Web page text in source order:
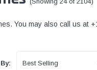
You may also call us at